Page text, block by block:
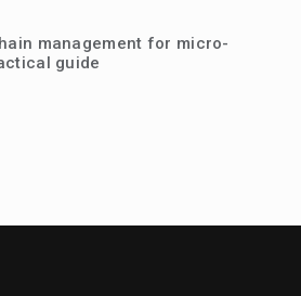
management for micro-
guide